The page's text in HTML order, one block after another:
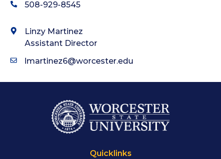
508-929-8545
Linzy Martinez
Assistant Director
lmartinez6@worcester.edu
Quicklinks